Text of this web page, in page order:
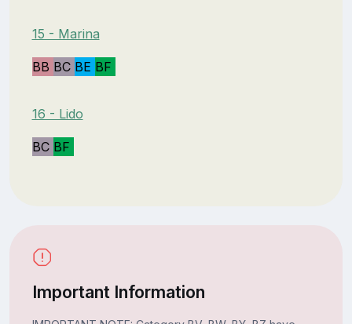
15 - Marina
BB BC BE BF
16 - Lido
BC BF
Important Information